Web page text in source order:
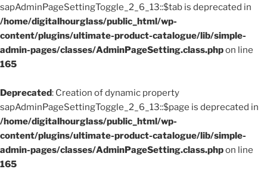
sapAdminPageSettingToggle_2_6_13::$tab is deprecated in
/home/digitalhourglass/public_html/wp-
content/plugins/ultimate-product-catalogue/lib/simple-
admin-pages/classes/AdminPageSetting.class.phpon line
165
Deprecated: Creation of dynamic property
sapAdminPageSettingToggle_2_6_13::$page is deprecated in
/home/digitalhourglass/public_html/wp-
content/plugins/ultimate-product-catalogue/lib/simple-
admin-pages/classes/AdminPageSetting.class.phpon line
165